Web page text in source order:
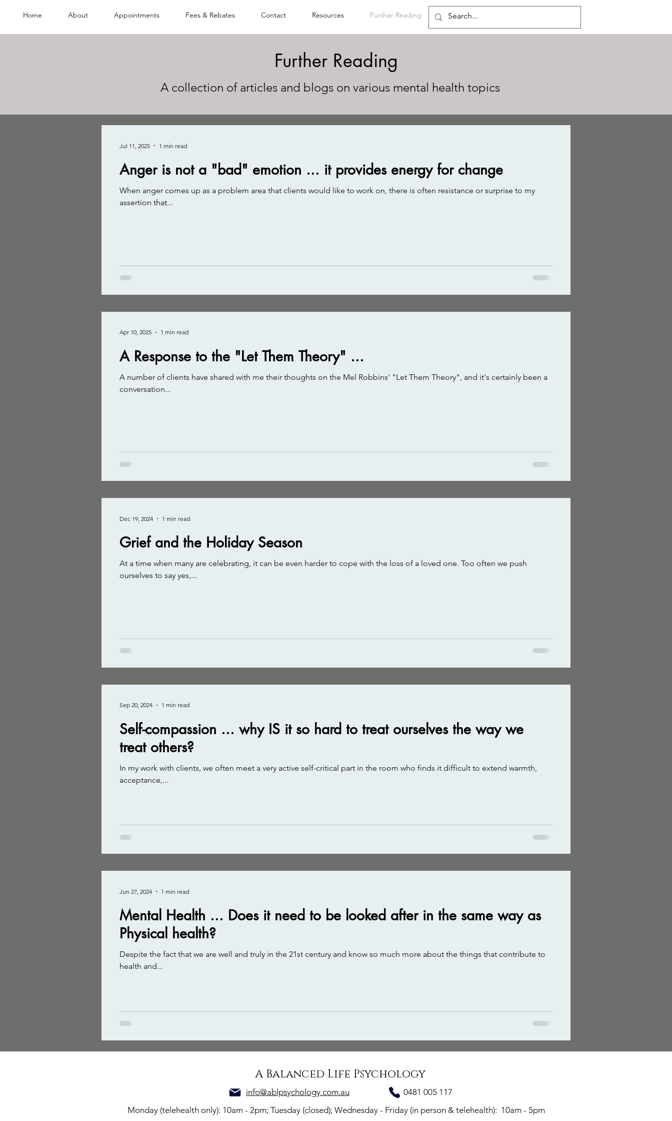
Home About Appointments Fees & Rebates Contact Resources Further Reading
Further Reading
A collection of articles and blogs on various mental health topics
Anger is not a "bad" emotion ... it provides energy for change
When anger comes up as a problem area that clients would like to work on, there is often resistance or surprise to my
assertion that...
Jul 11, 2025 1 min read
A Response to the "Let Them Theory" ...
A number of clients have shared with me their thoughts on the Mel Robbins' "Let Them Theory", and it's certainly been a
conversation...
Apr 10, 2025 1 min read
Grief and the Holiday Season
At a time when many are celebrating, it can be even harder to cope with the loss of a loved one. Too often we push
ourselves to say yes,...
Dec 19, 2024 1 min read
Self-compassion ... why IS it so hard to treat ourselves the way we
treat others?
In my work with clients, we often meet a very active self-critical part in the room who finds it difficult to extend warmth,
acceptance,...
Sep 20, 2024 1 min read
Mental Health ... Does it need to be looked after in the same way as
Physical health?
Despite the fact that we are well and truly in the 21st century and know so much more about the things that contribute to
health and...
Jun 27, 2024 1 min read
A Balanced Life Psychology
info@ablpsychology.com.au
0481 005 117
Monday (telehealth only): 10am - 2pm; Tuesday (closed); Wednesday - Friday (in person & telehealth): 10am - 5pm